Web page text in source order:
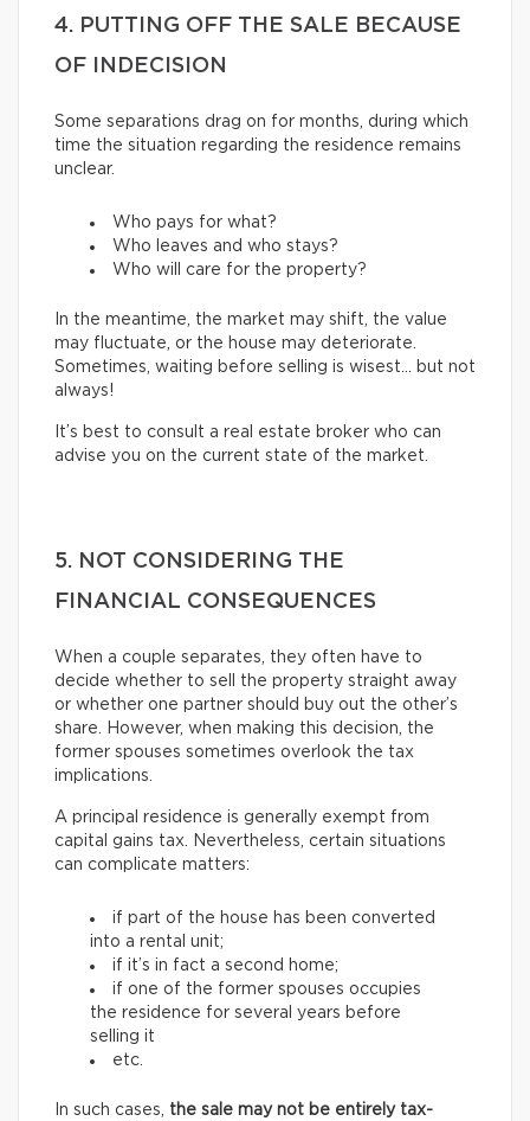
4. PUTTING OFF THE SALE BECAUSE
OF INDECISION
Some separations drag on for months, during which
time the situation regarding the residence remains
unclear.
Who pays for what?
Who leaves and who stays?
Who will care for the property?
In the meantime, the market may shift, the value
may fluctuate, or the house may deteriorate.
Sometimes, waiting before selling is wisest… but not
always!
It’s best to consult a real estate broker who can
advise you on the current state of the market.
5. NOT CONSIDERING THE
FINANCIAL CONSEQUENCES
When a couple separates, they often have to
decide whether to sell the property straight away
or whether one partner should buy out the other’s
share. However, when making this decision, the
former spouses sometimes overlook the tax
implications.
A principal residence is generally exempt from
capital gains tax. Nevertheless, certain situations
can complicate matters:
if part of the house has been converted
into a rental unit;
if it’s in fact a second home;
if one of the former spouses occupies
the residence for several years before
selling it
etc.
In such cases, the sale may not be entirely tax-